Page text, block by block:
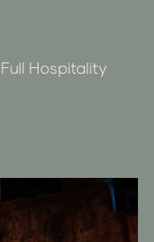
Hospitality